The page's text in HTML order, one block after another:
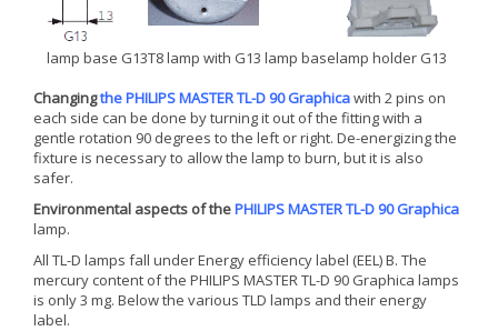
lamp base G13T8 lamp with G13 lamp baselamp holder G13
Changingthe PHILIPS MASTER TL-D 90 Graphicawith 2 pins on
each side can be done by turning it out of the fitting with a
gentle rotation 90 degrees to the left or right. De-energizing the
fixture is necessary to allow the lamp to burn, but it is also
safer.
Environmental aspects of thePHILIPS MASTER TL-D 90 Graphica
lamp.
All TL-D lamps fall under Energy efficiency label (EEL) B. The
mercury content of the PHILIPS MASTER TL-D 90 Graphica lamps
is only 3 mg. Below the various TLD lamps and their energy
label.